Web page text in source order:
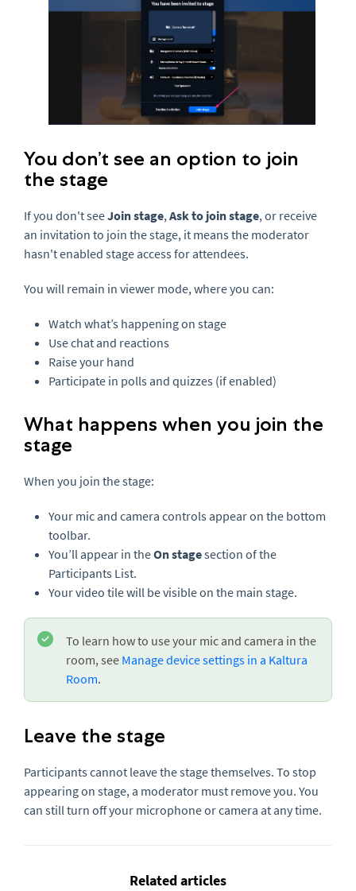
You don’t see an option to join
the stage
If you don't seeJoin stage,Ask to join stage, or receive
an invitation to join the stage, it means the moderator
hasn't enabled stage access for attendees.
You will remain in viewer mode, where you can:
Watch what’s happening on stage
Use chat and reactions
Raise your hand
Participate in polls and quizzes (if enabled)
What happens when you join the
stage
When you join the stage:
Your mic and camera controls appear on the bottom
toolbar.
You’ll appear in theOn stagesection of the
Participants List.
Your video tile will be visible on the main stage.
To learn how to use your mic and camera in the
room, see Manage device settings in a Kaltura
Room.
Leave the stage
Participants cannot leave the stage themselves. To stop
appearing on stage, a moderator must remove you. You
can still turn off your microphone or camera at any time.
Related articles